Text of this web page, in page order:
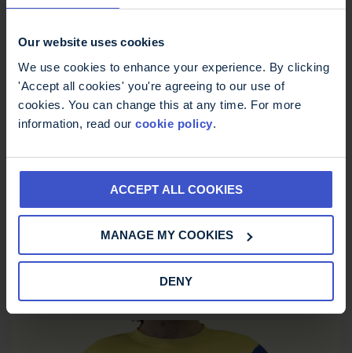
Our website uses cookies
We use cookies to enhance your experience. By clicking
'Accept all cookies' you're agreeing to our use of
cookies. You can change this at any time. For more
information, read our cookie policy.
ACCEPT ALL COOKIES
MANAGE MY COOKIES
DENY
MS Trust Unisex Running Vest
£12.00